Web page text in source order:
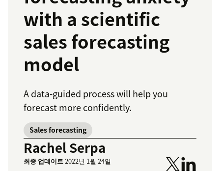
with a scientific
sales forecasting
model
A data-guided process will help you
forecast more confidently.
Sales forecasting
Rachel Serpa
최종 업데이트2022년 1월 24일